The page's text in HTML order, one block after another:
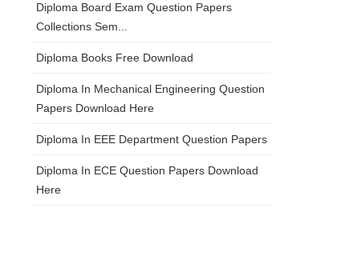
Diploma Board Exam Question Papers
Collections Sem...
Diploma Books Free Download
Diploma In Mechanical Engineering Question
Papers Download Here
Diploma In EEE Department Question Papers
Diploma In ECE Question Papers Download
Here